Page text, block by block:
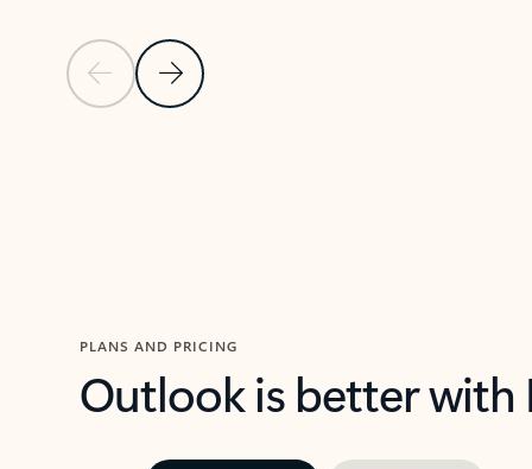
Previous SlideNext Slide
PLANS AND PRICING
Outlook is better